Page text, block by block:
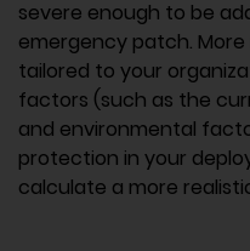
severe enough to be
emergency patch.
tailored to your
factors (such as the
and environmental
protection in your
calculate a more